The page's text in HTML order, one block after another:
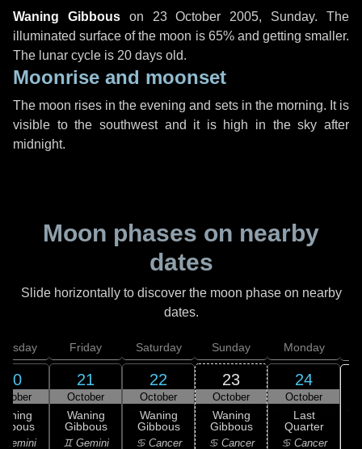
Waning Gibbouson 23 October 2005, Sunday. The
illuminated surface of the moon is 65% and getting smaller.
The lunar cycle is 20 days old.
Moonrise and moonset
The moon rises in the evening and sets in the morning. It is
visible to the southwest and it is high in the sky after
midnight.
Moon phases on nearby
dates
Slide horizontally to discover the moon phase on nearby
dates.
20
Gemini
Friday
21
October
Waning
Gibbous
♊ Gemini
Saturday
22
October
Waning
Gibbous
♋ Cancer
Sunday
23
October
Waning
Gibbous
♋ Cancer
Monday
24
October
Last
Quarter
♋ Cancer